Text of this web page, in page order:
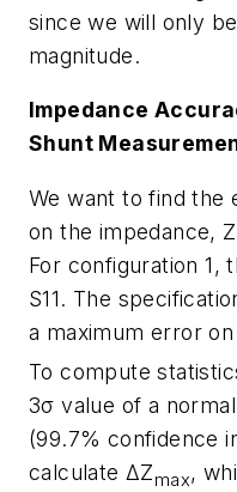
since we will only
magnitude.
Impedance
Shunt
We want to find the
on the impedance,
For configuration 1,
S11. The
a maximum error on
To compute
3σ value of a
(99.7% confidence
calculate ΔZmax,